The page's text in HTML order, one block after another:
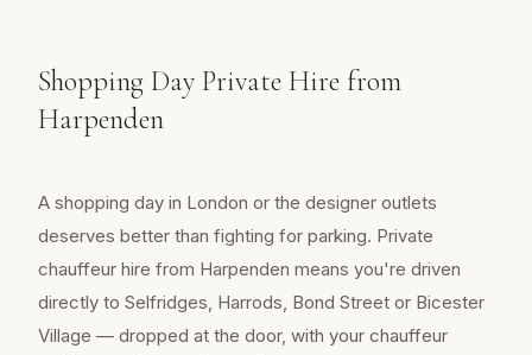
Shopping Day Private Hire from
Harpenden
A shopping day in London or the designer outlets
deserves better than fighting for parking. Private
chauffeur hire from Harpenden means you're driven
directly to Selfridges, Harrods, Bond Street or Bicester
Village — dropped at the door, with your chauffeur